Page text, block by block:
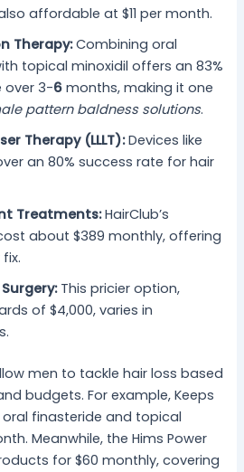
affordable at $11 per month.
Therapy:Combining oral
topical minoxidil offers an 83%
over 3-6 months, making it one
pattern baldness solutions.
Therapy (LLLT):Devices like
an 80% success rate for hair
Treatments:HairClub’s
about $389 monthly, offering
This pricier option,
of $4,000, varies in
men to tackle hair loss based
budgets. For example, Keeps
finasteride and topical
Meanwhile, the Hims Power
for $60 monthly, covering